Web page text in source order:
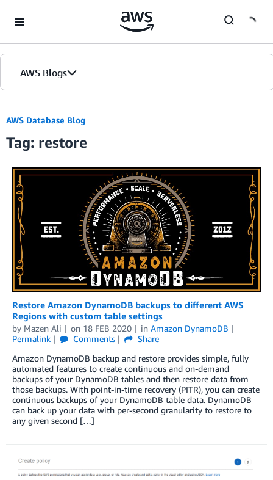
AWS Blogs
AWS Database Blog
Tag: restore
Restore Amazon DynamoDB backups to different AWS
Regions with custom table settings
by Mazen Ali on 18 FEB 2020 in Amazon DynamoDB
Permalink
Comments
Share
Amazon DynamoDB backup and restore provides simple, fully
automated features to create continuous and on-demand
backups of your DynamoDB tables and then restore data from
those backups. With point-in-time recovery (PITR), you can create
continuous backups of your DynamoDB table data. DynamoDB
can back up your data with per-second granularity to restore to
any given second […]